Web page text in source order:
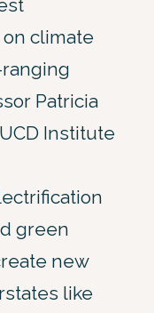
climate
Patricia
Institute
green
new
like